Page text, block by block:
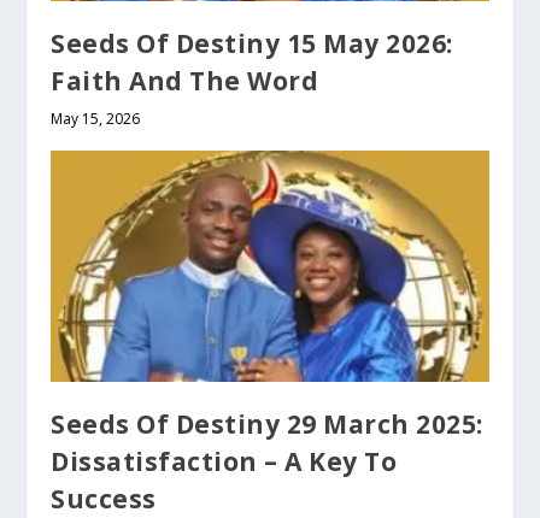
Seeds Of Destiny 15 May 2026:
Faith And The Word
May 15, 2026
Seeds Of Destiny 29 March 2025:
Dissatisfaction – A Key To
Success